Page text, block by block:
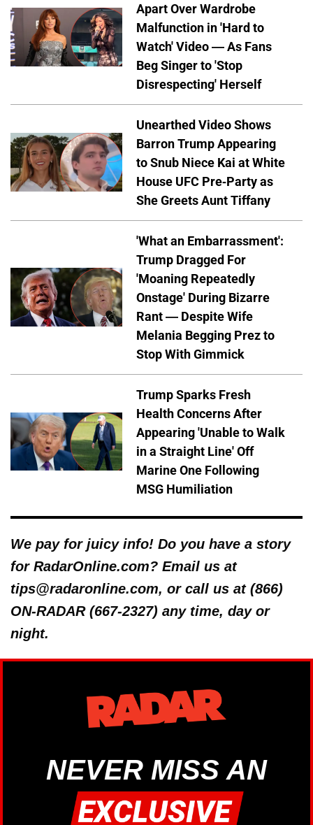
Apart Over Wardrobe
Malfunction in 'Hard to
Watch' Video — As Fans
Beg Singer to 'Stop
Disrespecting' Herself
Unearthed Video Shows
Barron Trump Appearing
to Snub Niece Kai at White
House UFC Pre-Party as
She Greets Aunt Tiffany
'What an Embarrassment':
Trump Dragged For
'Moaning Repeatedly
Onstage' During Bizarre
Rant — Despite Wife
Melania Begging Prez to
Stop With Gimmick
Trump Sparks Fresh
Health Concerns After
Appearing 'Unable to Walk
in a Straight Line' Off
Marine One Following
MSG Humiliation
We pay for juicy info! Do you have a story
for RadarOnline.com? Email us at
tips@radaronline.com, or call us at (866)
ON-RADAR (667-2327) any time, day or
night.
NEVER MISS AN